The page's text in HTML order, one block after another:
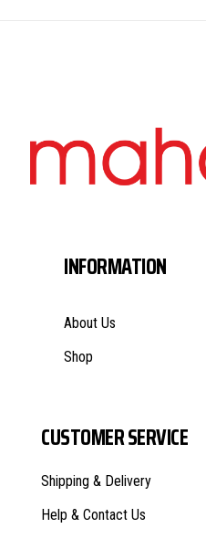
INFORMATION
About Us
Shop
CUSTOMER SERVICE
Shipping & Delivery
Help & Contact Us